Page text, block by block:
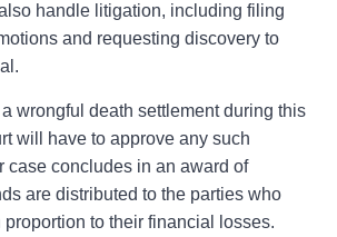
handle litigation, including filing
and requesting discovery to
wrongful death settlement during this
will have to approve any such
case concludes in an award of
are distributed to the parties who
to their financial losses.